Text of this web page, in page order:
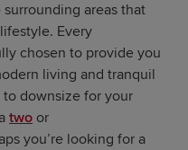
areas that
Every
chosen to provide you
living and tranquil
downsize for your
two or
you’re looking for a